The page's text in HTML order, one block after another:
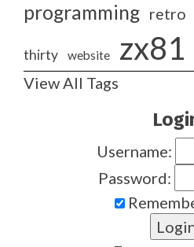
programming retro
thirty website zx81
View All Tags
Username:
Password: